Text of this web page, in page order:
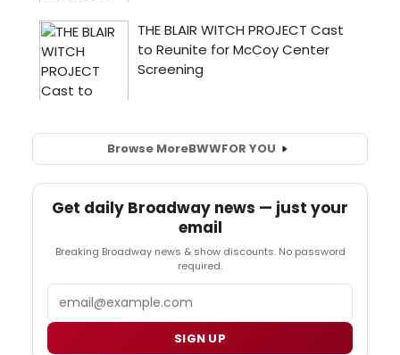
Browse MoreBWWFOR YOU
Get daily Broadway news — just your
email
Breaking Broadway news & show discounts. No password
required.
SIGN UP